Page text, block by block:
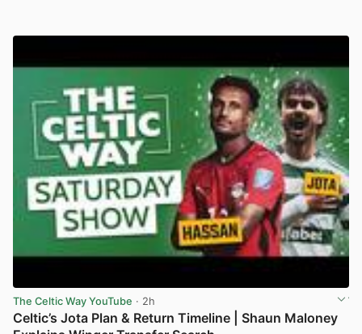
The Celtic Way YouTube · 2h
Celtic’s Jota Plan & Return Timeline | Shaun Maloney